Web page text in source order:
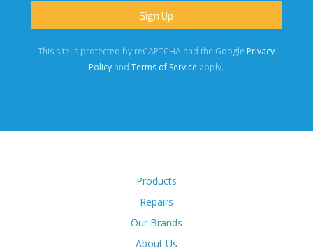
This site is protected by reCAPTCHA and the Google Privacy
Policy andTerms of Service apply.
Products
Repairs
Our Brands
About Us